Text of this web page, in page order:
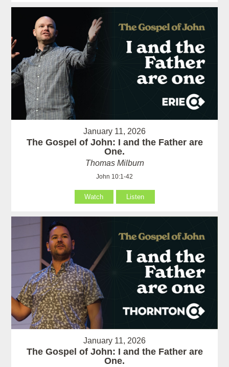
January 11, 2026
The Gospel of John: I and the Father are
One.
Thomas Milburn
John 10:1-42
Watch Listen
January 11, 2026
The Gospel of John: I and the Father are
One.